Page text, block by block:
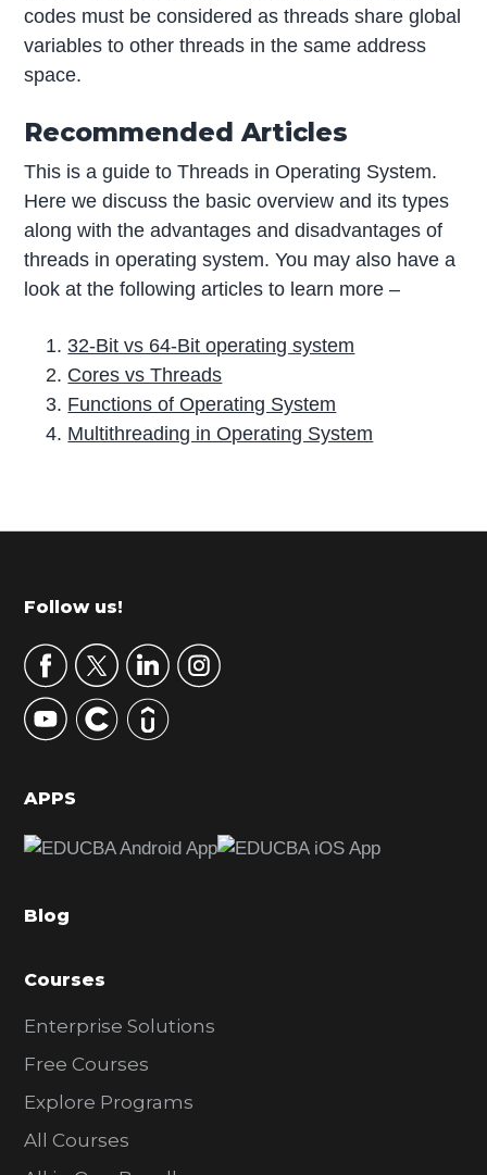
codes must be considered as threads share global
variables to other threads in the same address
space.
Recommended Articles
This is a guide to Threads in Operating System.
Here we discuss the basic overview and its types
along with the advantages and disadvantages of
threads in operating system. You may also have a
look at the following articles to learn more –
32-Bit vs 64-Bit operating system
Cores vs Threads
Functions of Operating System
Multithreading in Operating System
r
m
r
y
S
d
b
r
Footer
Follow us!
APPS
Blog
Courses
Enterprise Solutions
Free Courses
Explore Programs
All Courses